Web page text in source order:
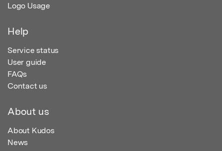
Logo Usage
Help
Service status
User guide
FAQs
Contact us
About us
About Kudos
News